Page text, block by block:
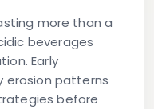
more than a
beverages
Early
erosion patterns
before